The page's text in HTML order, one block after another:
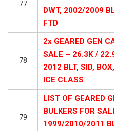
77
DWT, 2002/2009
FTD
78
2x GEARED GEN
SALE – 26.3K /
2012 BLT, SID,
ICE CLASS
79
LIST OF GEARED
BULKERS FOR
1999/2010/2011